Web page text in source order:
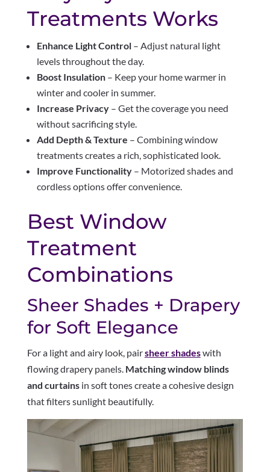
Treatments Works
Enhance Light Control– Adjust natural light
levels throughout the day.
Boost Insulation– Keep your home warmer in
winter and cooler in summer.
Increase Privacy– Get the coverage you need
without sacrificing style.
Add Depth & Texture – Combining window
treatments creates a rich, sophisticated look.
Improve Functionality– Motorized shades and
cordless options offer convenience.
Best Window
Treatment
Combinations
Sheer Shades + Drapery
for Soft Elegance
For a light and airy look, pairsheer shadeswith
flowing drapery panels. Matching window blinds
and curtainsin soft tones create a cohesive design
that filters sunlight beautifully.